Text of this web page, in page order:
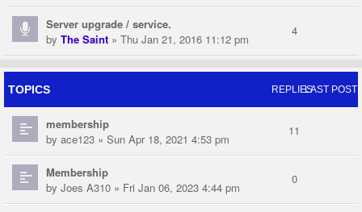
Server upgrade / service.
by The Saint » Thu Jan 21, 2016 11:12 pm
4
TOPICS REPLIESLAST POST
membership
by ace123 » Sun Apr 18, 2021 4:53 pm
11
Membership
by Joes A310 » Fri Jan 06, 2023 4:44 pm
0